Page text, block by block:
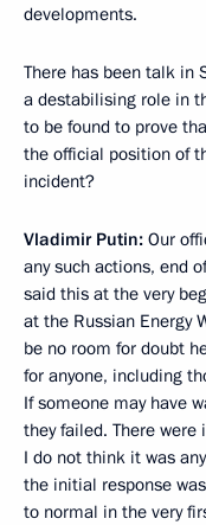
developments.
There has been talk in
a destabilising role in
to be found to prove
the official position of
incident?
Vladimir Putin: Our
any such actions, end
said this at the very
at the Russian Energy
be no room for doubt
for anyone, including
If someone may have
they failed. There
I do not think it was
the initial response
to normal in the very